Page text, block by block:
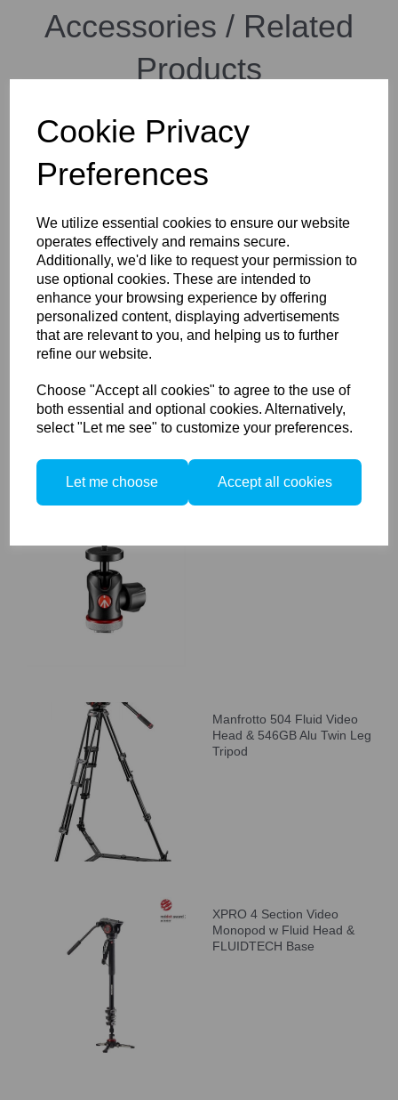
Cookie Privacy
Preferences
We utilize essential cookies to ensure our website
operates effectively and remains secure.
Additionally, we'd like to request your permission to
use optional cookies. These are intended to
enhance your browsing experience by offering
personalized content, displaying advertisements
that are relevant to you, and helping us to further
refine our website.
Choose "Accept all cookies" to agree to the use of
both essential and optional cookies. Alternatively,
select "Let me see" to customize your preferences.
Let me choose Accept all cookies
Accessories / Related
Products
Manfrotto MIDI twin system
Manfrotto Light Aluminium
Tripod with Befree Live
Manfrotto 504 Fluid Video
Head & 546GB Alu Twin Leg
Tripod
XPRO 4 Section Video
Monopod w Fluid Head &
FLUIDTECH Base